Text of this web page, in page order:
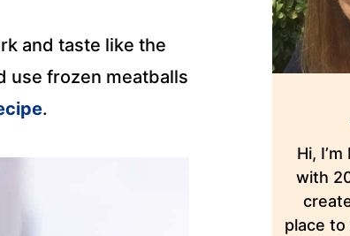
and taste like the
use frozen meatballs
.
Hi,
with
place